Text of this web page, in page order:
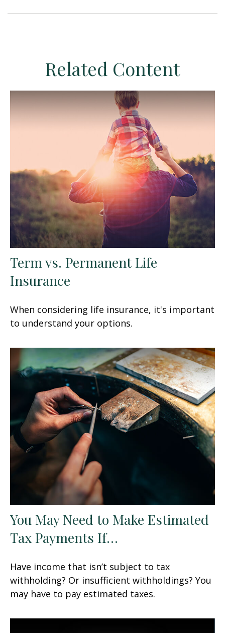
Related Content
Term vs. Permanent Life
Insurance
When considering life insurance, it's important
to understand your options.
You May Need to Make Estimated
Tax Payments If…
Have income that isn’t subject to tax
withholding? Or insufficient withholdings? You
may have to pay estimated taxes.